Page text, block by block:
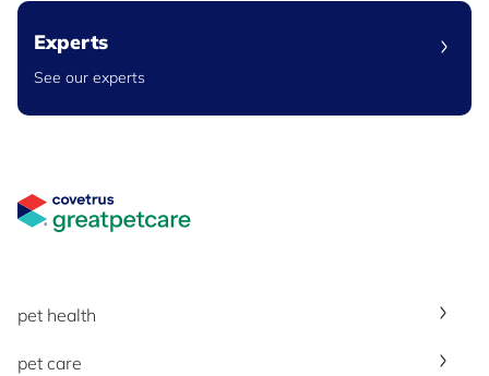
Experts
See our experts
pet health
pet care